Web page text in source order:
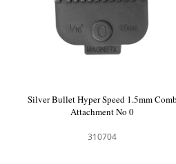
Silver Bullet Hyper Speed Hair Clipper
900549